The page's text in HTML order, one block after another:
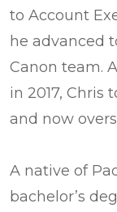
to Account
he advanced
Canon team.
in 2017, Chris
and now
A native of
bachelor’s